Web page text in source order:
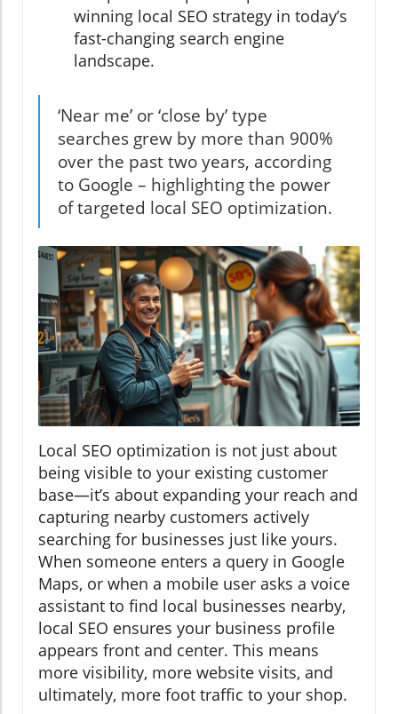
winning local SEO strategy in today’s
fast-changing search engine
landscape.
‘Near me’ or ‘close by’ type
searches grew by more than 900%
over the past two years, according
to Google – highlighting the power
of targeted local SEO optimization.
Local SEO optimization is not just about
being visible to your existing customer
base—it’s about expanding your reach and
capturing nearby customers actively
searching for businesses just like yours.
When someone enters a query in Google
Maps, or when a mobile user asks a voice
assistant to find local businesses nearby,
local SEO ensures your business profile
appears front and center. This means
more visibility, more website visits, and
ultimately, more foot traffic to your shop.